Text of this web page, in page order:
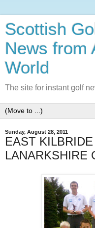
Scottish
News from
World
The site for instant golf
Sunday, August 28, 2011
EAST
LANARKSHIRE